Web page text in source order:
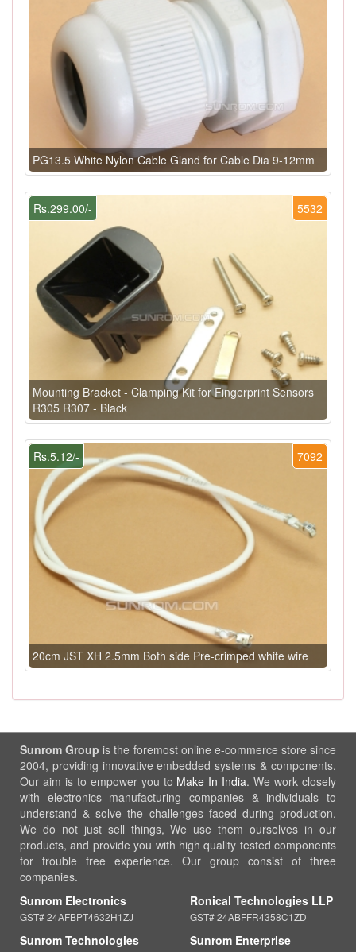
PG13.5 White Nylon Cable Gland for Cable Dia 9-12mm
5532
Rs.299.00/-
Mounting Bracket - Clamping Kit for Fingerprint Sensors
R305 R307 - Black
7092
Rs.5.12/-
20cm JST XH 2.5mm Both side Pre-crimped white wire
Sunrom Group is the foremost online e-commerce store since
2004, providing innovative embedded systems & components.
Our aim is to empower you to Make In India. We work closely
with electronics manufacturing companies & individuals to
understand & solve the challenges faced during production.
We do not just sell things, We use them ourselves in our
products, and provide you with high quality tested components
for trouble free experience. Our group consist of three
companies.
Sunrom Electronics
GST# 24AFBPT4632H1ZJ
Sunrom Technologies
Ronical Technologies LLP
GST# 24ABFFR4358C1ZD
Sunrom Enterprise